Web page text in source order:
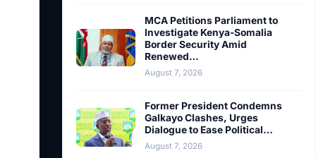
MCA Petitions Parliament to
Investigate Kenya-Somalia
Border Security Amid
Renewed…
August 7, 2026
Former President Condemns
Galkayo Clashes, Urges
Dialogue to Ease Political…
August 7, 2026